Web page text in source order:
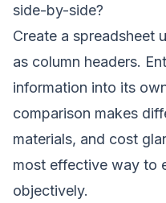
side-by-side?
Create a spreadsheet
as column headers.
information into its
comparison makes
materials, and cost
most effective way to
objectively.